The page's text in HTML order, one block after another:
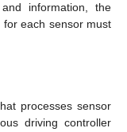
information, the
each sensor must
processes sensor
driving controller